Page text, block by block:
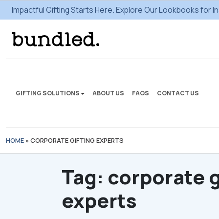
Impactful Gifting Starts Here. Explore Our Lookbooks for
GIFTING SOLUTIONS ABOUT US FAQS CONTACT US
We're here to make some
gifting magic.
HOME » CORPORATE GIFTING EXPERTS
Tag: corporate
experts